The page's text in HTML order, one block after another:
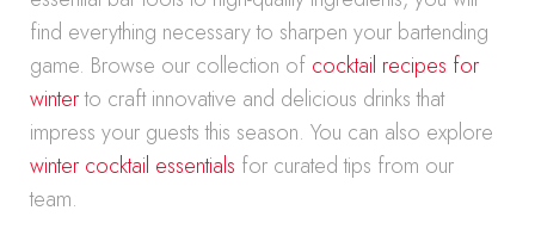
find everything necessary to sharpen your bartending
game. Browse our collection of cocktail recipes for
winterto craft innovative and delicious drinks that
impress your guests this season. You can also explore
winter cocktail essentials for curated tips from our
team.